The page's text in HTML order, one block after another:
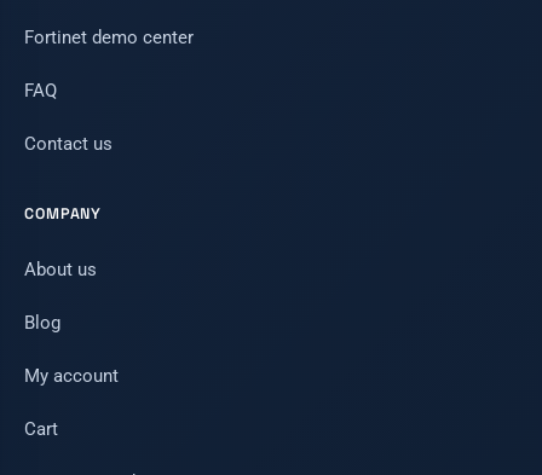
Fortinet demo center
FAQ
Contact us
COMPANY
About us
Blog
My account
Cart